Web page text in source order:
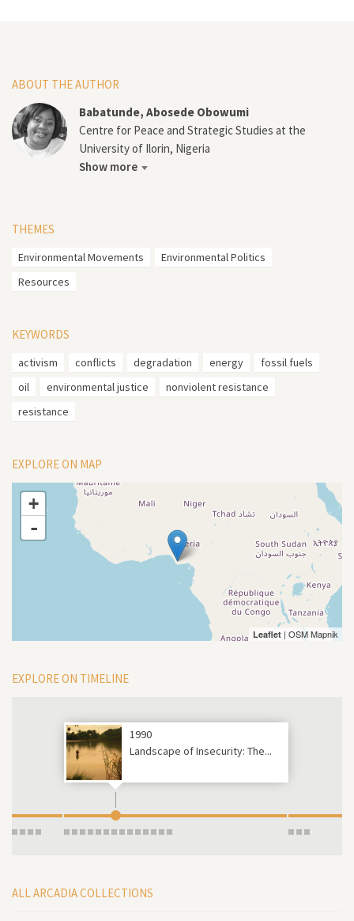
ABOUT THE AUTHOR
Babatunde, Abosede Obowumi
Centre for Peace and Strategic Studies at the
University of Ilorin, Nigeria
Show more
THEMES
Environmental Movements
Environmental Politics
Resources
KEYWORDS
activism conflicts degradation energy
fossil fuels
oil
environmental justice
nonviolent resistance
resistance
EXPLORE ON MAP
+
-
Leaflet | OSM Mapnik
EXPLORE ON TIMELINE
1990
Landscape of Insecurity: The...
ALL ARCADIA COLLECTIONS